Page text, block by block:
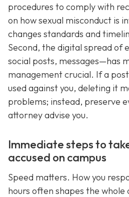
procedures to comply with
on how sexual misconduct is
changes standards and
Second, the digital spread of
social posts, messages—has
management crucial. If a
used against you, deleting it
problems; instead, preserve
attorney advise you.
Immediate steps to
accused on campus
Speed matters. How you
hours often shapes the whole